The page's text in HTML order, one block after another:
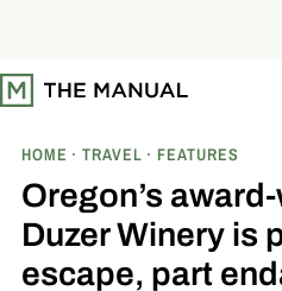
t
o
HOME TRAVEL FEATURES
Oregon’s
Duzer Winery is
escape, part